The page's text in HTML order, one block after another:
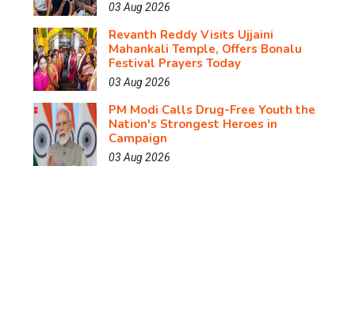
03 Aug 2026
Revanth Reddy Visits Ujjaini
Mahankali Temple, Offers Bonalu
Festival Prayers Today
03 Aug 2026
PM Modi Calls Drug-Free Youth the
Nation's Strongest Heroes in
Campaign
03 Aug 2026